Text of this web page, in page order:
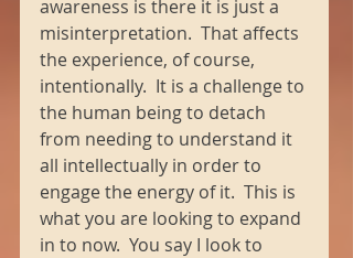
awareness is there it is just a
misinterpretation.  That affects
the experience, of course,
intentionally.  It is a challenge to
the human being to detach
from needing to understand it
all intellectually in order to
engage the energy of it.  This is
what you are looking to expand
in to now.  You say I look to